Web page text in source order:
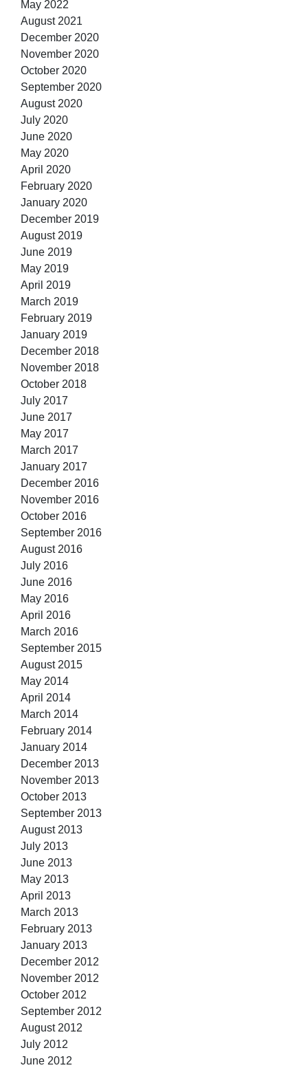
May 2022
August 2021
December 2020
November 2020
October 2020
September 2020
August 2020
July 2020
June 2020
May 2020
April 2020
February 2020
January 2020
December 2019
August 2019
June 2019
May 2019
April 2019
March 2019
February 2019
January 2019
December 2018
November 2018
October 2018
July 2017
June 2017
May 2017
March 2017
January 2017
December 2016
November 2016
October 2016
September 2016
August 2016
July 2016
June 2016
May 2016
April 2016
March 2016
September 2015
August 2015
May 2014
April 2014
March 2014
February 2014
January 2014
December 2013
November 2013
October 2013
September 2013
August 2013
July 2013
June 2013
May 2013
April 2013
March 2013
February 2013
January 2013
December 2012
November 2012
October 2012
September 2012
August 2012
July 2012
June 2012